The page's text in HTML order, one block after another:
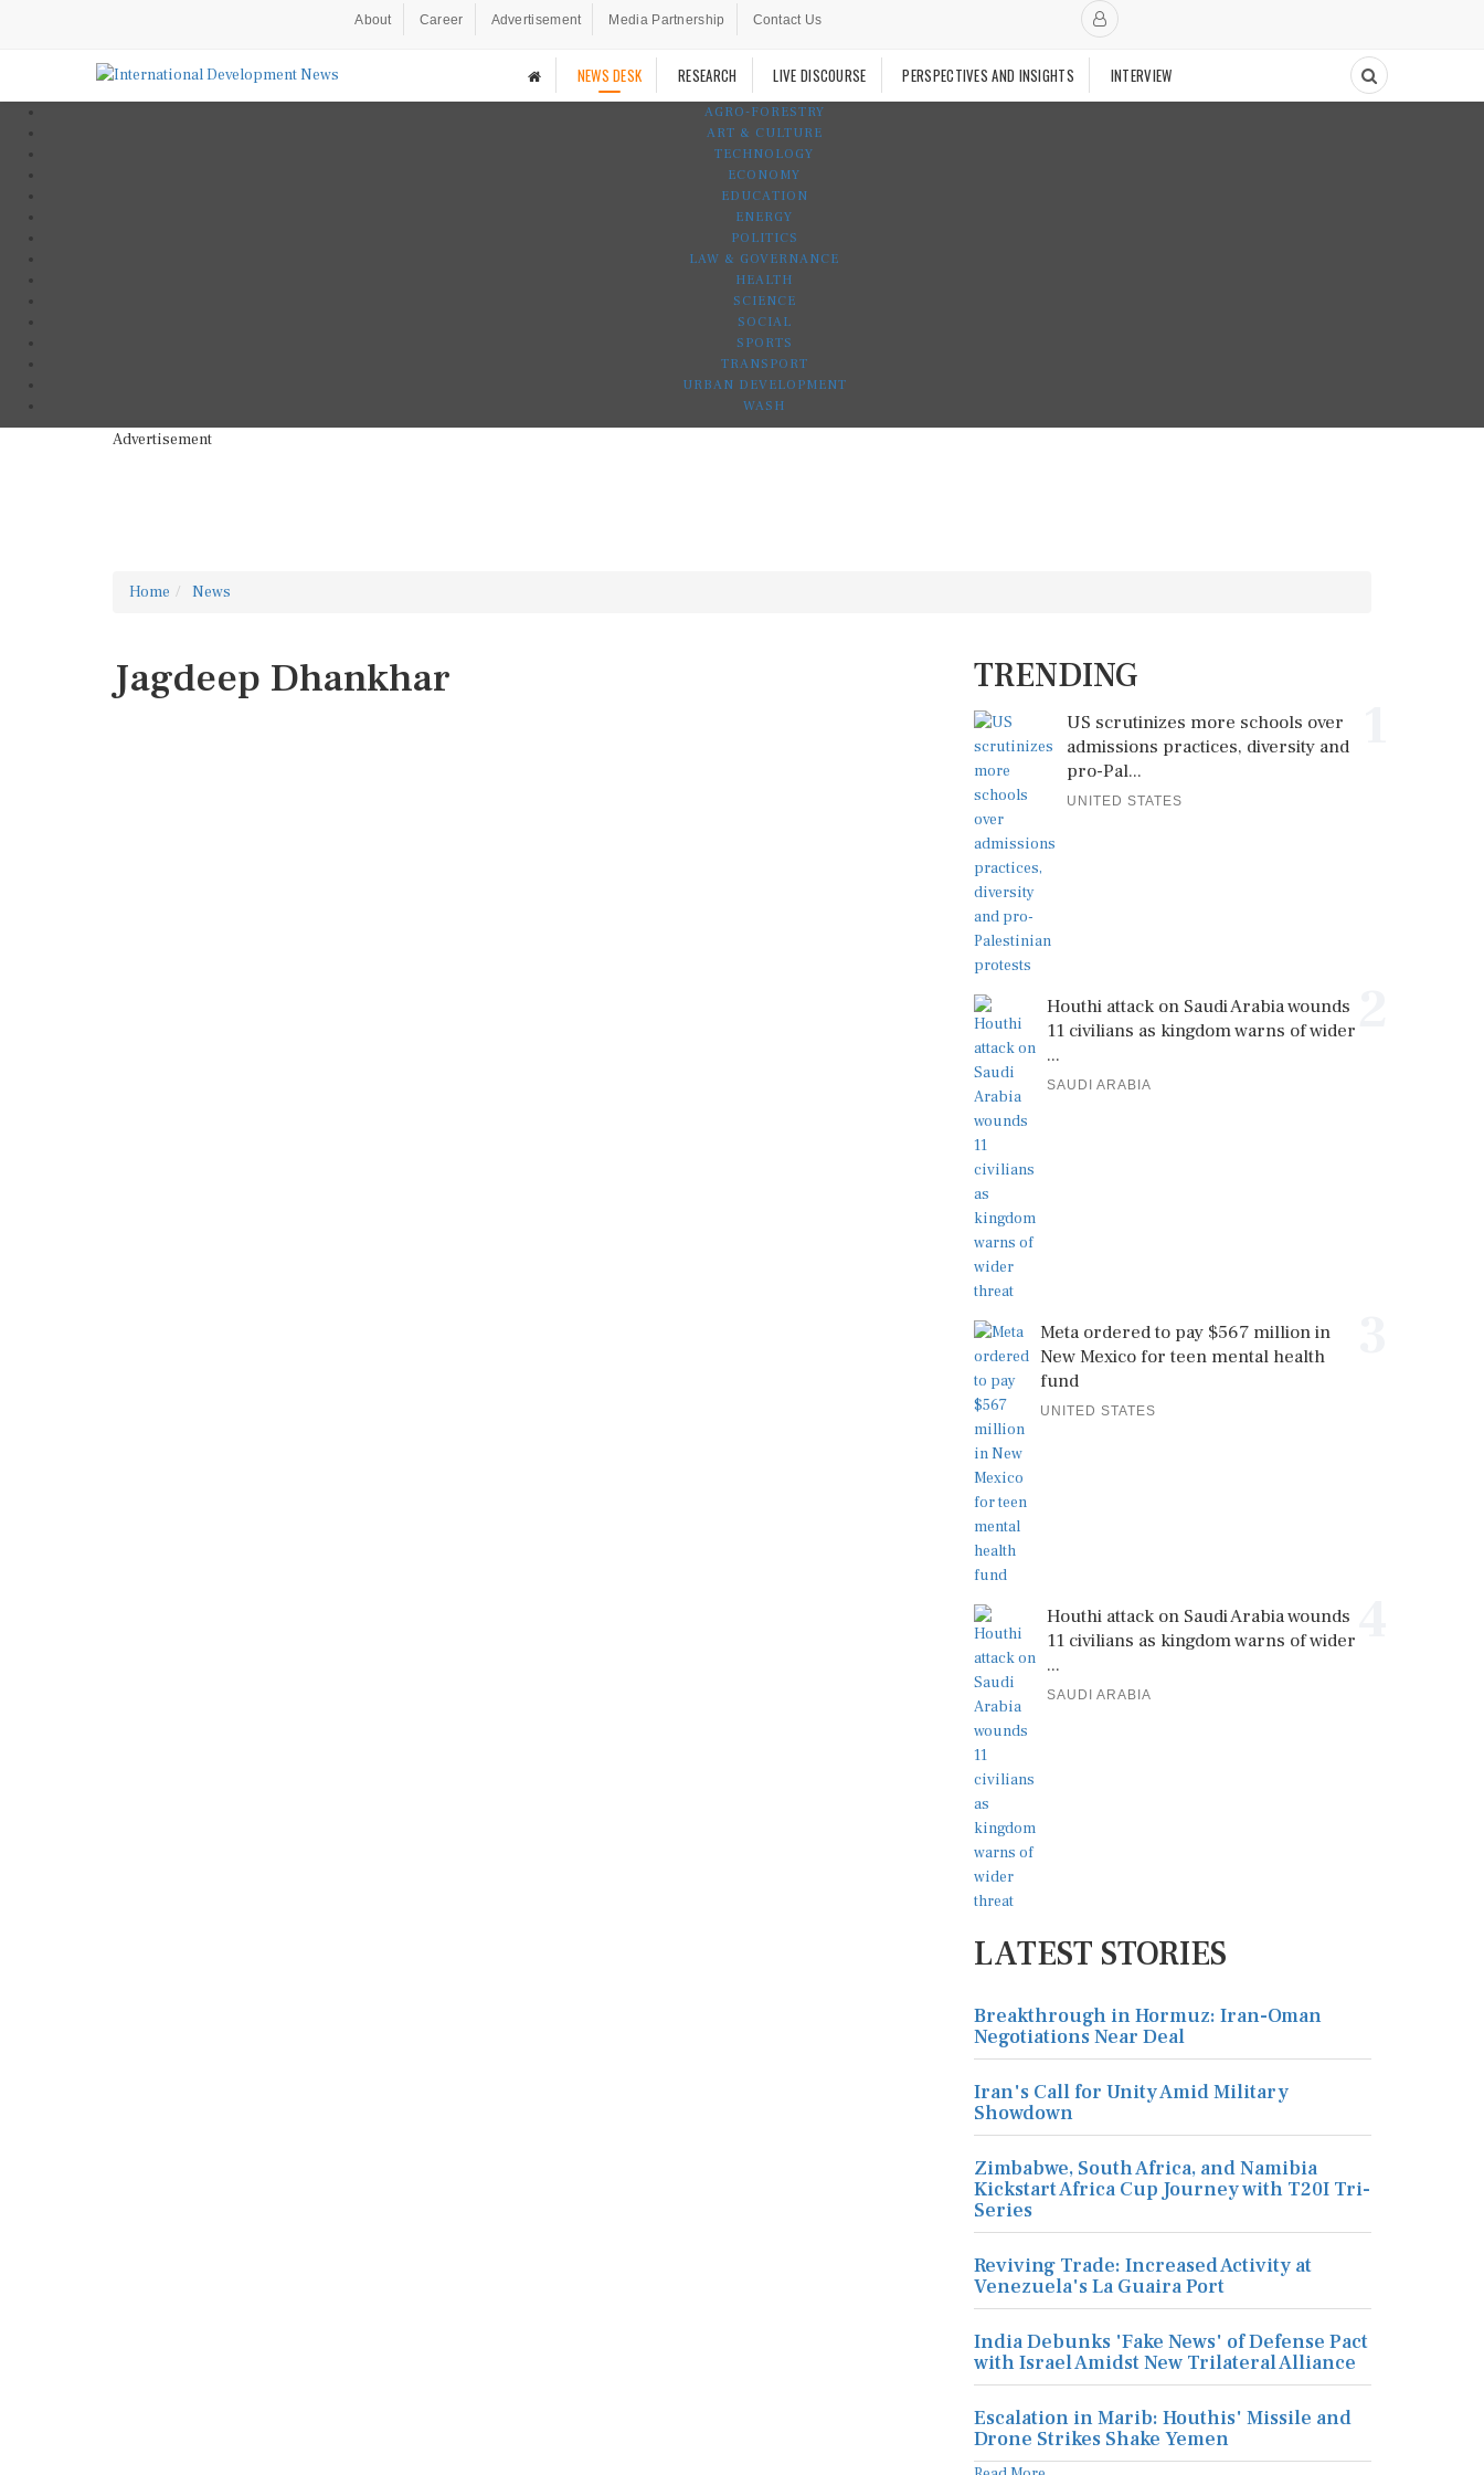
About Career Advertisement Media Partnership Contact Us
NEWS DESK RESEARCH LIVE DISCOURSE PERSPECTIVES AND INSIGHTS INTERVIEW
AGRO-FORESTRY
ART & CULTURE
TECHNOLOGY
ECONOMY
EDUCATION
ENERGY
POLITICS
LAW & GOVERNANCE
HEALTH
SCIENCE
SOCIAL
SPORTS
TRANSPORT
URBAN DEVELOPMENT
WASH
Advertisement
Home News
Jagdeep Dhankhar TRENDING
US scrutinizes more schools over
admissions practices, diversity and
pro-Pal...
UNITED STATES
Houthi attack on Saudi Arabia wounds
11 civilians as kingdom warns of wider
...
SAUDI ARABIA
Meta ordered to pay $567 million in
New Mexico for teen mental health
fund
UNITED STATES
Houthi attack on Saudi Arabia wounds
11 civilians as kingdom warns of wider
...
SAUDI ARABIA
LATEST STORIES
Breakthrough in Hormuz: Iran-Oman
Negotiations Near Deal
Iran's Call for Unity Amid Military
Showdown
Zimbabwe, South Africa, and Namibia
Kickstart Africa Cup Journey with T20I Tri-
Series
Reviving Trade: Increased Activity at
Venezuela's La Guaira Port
India Debunks 'Fake News' of Defense Pact
with Israel Amidst New Trilateral Alliance
Escalation in Marib: Houthis' Missile and
Drone Strikes Shake Yemen